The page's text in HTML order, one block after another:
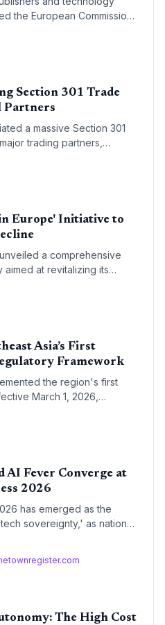
the European Commission
and impose
Digital Markets Act (DMA),
oversight.
Section 301 Trade
Partners
a massive Section 301
trading partners,
and Taiwan, over
technology supply
for cross-border venture
Europe' Initiative to
a comprehensive
at revitalizing its
the flight of manufacturing
deep-tech startups to
sovereignty.
Asia’s First
Framework
the region's first
March 1, 2026,
and deepfake labeling.
backed computing
AI Fever Converge at
2026
has emerged as the
sovereignty,' as nations
to counter
localized, secure
The High Cost